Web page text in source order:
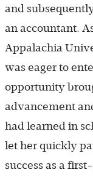
and
an accountant.
Appalachia
was eager to
opportunity
advancement
had learned in
let her quickly
success as a